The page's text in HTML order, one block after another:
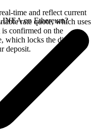
time and reflect current
rate quote, which uses
confirmed on the
which locks the displayed
deposit.
on Ethereum?